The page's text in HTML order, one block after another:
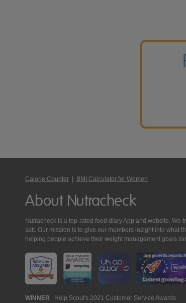
Calorie Counter BMI Calculator for Women
About Nutracheck
Nutracheck is a top-rated food diary App and website. We
salt. Our mission is to give our members insight into what
helping people achieve their weight management goals
WINNER Help Scout's 2021 Customer Service Awards